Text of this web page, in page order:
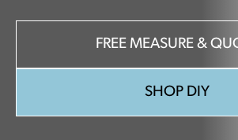
FREE MEASURE &
SHOP DIY